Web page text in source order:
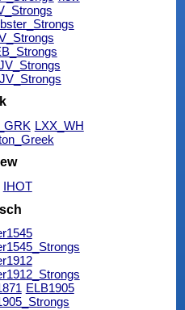
LXX_WH
IHOT
ELB1905